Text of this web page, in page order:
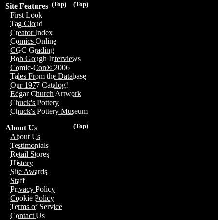
(Top)
(Top)
Site Features
First Look
Tag Cloud
Creator Index
Comics Online
CGC Grading
Bob Gough Interviews
Comic-Con® 2006
Tales From the Database
Our 1977 Catalog!
Edgar Church Artwork
Chuck's Pottery
Chuck's Pottery Museum
(Top)
About Us
About Us
Testimonials
Retail Stores
History
Site Awards
Staff
Privacy Policy
Cookie Policy
Terms of Service
Contact Us